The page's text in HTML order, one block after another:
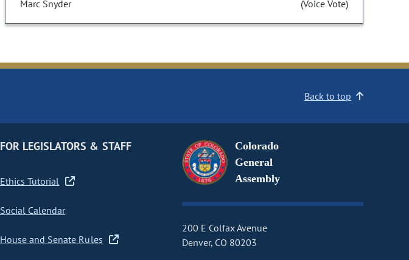
Marc Snyder (Voice Vote)
Back to top
FOR LEGISLATORS & STAFF
Ethics Tutorial
Social Calendar
House and Senate Rules
Colorado
General
Assembly
200 E Colfax Avenue
Denver, CO 80203